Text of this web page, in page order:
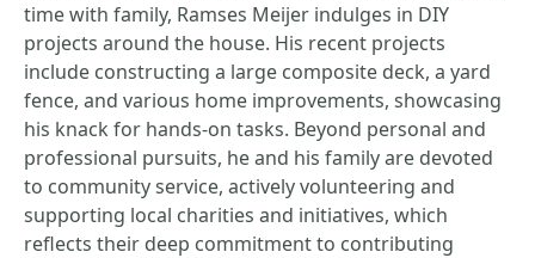
time with family, Ramses Meijer indulges in DIY
projects around the house. His recent projects
include constructing a large composite deck, a yard
fence, and various home improvements, showcasing
his knack for hands-on tasks. Beyond personal and
professional pursuits, he and his family are devoted
to community service, actively volunteering and
supporting local charities and initiatives, which
reflects their deep commitment to contributing